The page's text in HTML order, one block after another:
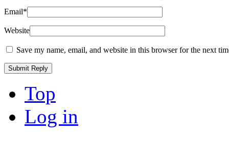
Email*
Website
Save my name, email, and website in this browser for the next
Top
Log in